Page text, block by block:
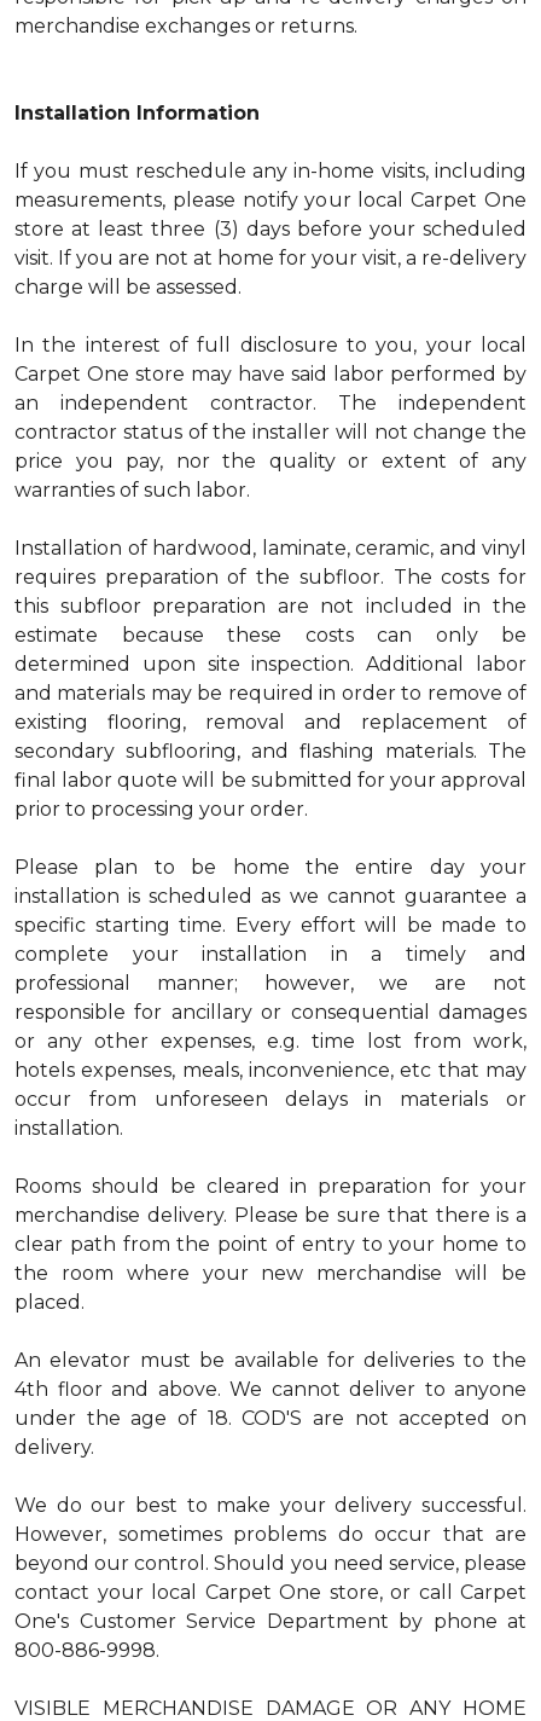
merchandise exchanges or returns.
Installation Information
If you must reschedule any in-home visits, including
measurements, please notify your local Carpet One
store at least three (3) days before your scheduled
visit. If you are not at home for your visit, a re-delivery
charge will be assessed.
In the interest of full disclosure to you, your local
Carpet One store may have said labor performed by
an independent contractor. The independent
contractor status of the installer will not change the
price you pay, nor the quality or extent of any
warranties of such labor.
Installation of hardwood, laminate, ceramic, and vinyl
requires preparation of the subfloor. The costs for
this subfloor preparation are not included in the
estimate because these costs can only be
determined upon site inspection. Additional labor
and materials may be required in order to remove of
existing flooring, removal and replacement of
secondary subflooring, and flashing materials. The
final labor quote will be submitted for your approval
prior to processing your order.
Please plan to be home the entire day your
installation is scheduled as we cannot guarantee a
specific starting time. Every effort will be made to
complete your installation in a timely and
professional manner; however, we are not
responsible for ancillary or consequential damages
or any other expenses, e.g. time lost from work,
hotels expenses, meals, inconvenience, etc that may
occur from unforeseen delays in materials or
installation.
Rooms should be cleared in preparation for your
merchandise delivery. Please be sure that there is a
clear path from the point of entry to your home to
the room where your new merchandise will be
placed.
An elevator must be available for deliveries to the
4th floor and above. We cannot deliver to anyone
under the age of 18. COD'S are not accepted on
delivery.
We do our best to make your delivery successful.
However, sometimes problems do occur that are
beyond our control. Should you need service, please
contact your local Carpet One store, or call Carpet
One's Customer Service Department by phone at
800-886-9998.
VISIBLE MERCHANDISE DAMAGE OR ANY HOME